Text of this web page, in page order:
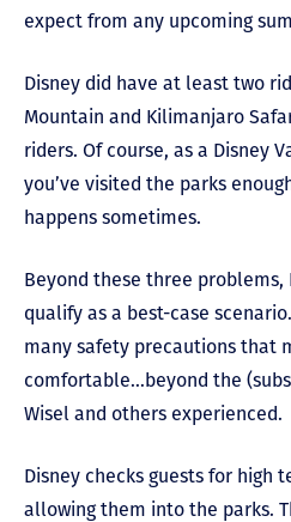
expect from any upcoming
Disney did have at least two
Mountain and Kilimanjaro
riders. Of course, as a Disney
you’ve visited the parks
happens sometimes.
Beyond these three problems,
qualify as a best-case
many safety precautions that
comfortable…beyond the
Wisel and others experienced.
Disney checks guests for high
allowing them into the parks.